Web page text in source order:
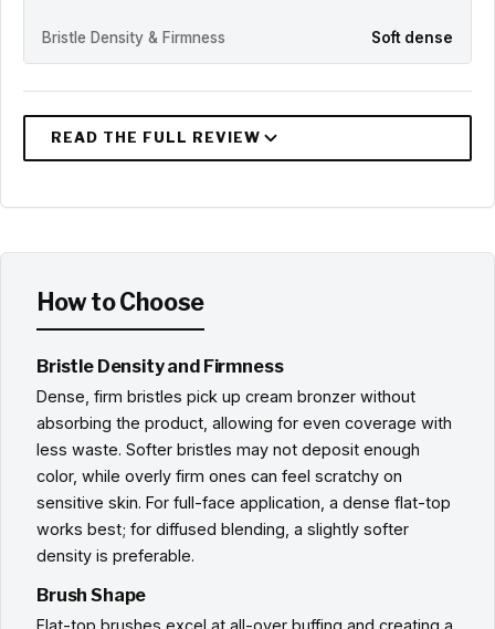
Bristle Density & Firmness Soft dense
How to Choose
Bristle Density and Firmness
Dense, firm bristles pick up cream bronzer without
absorbing the product, allowing for even coverage with
less waste. Softer bristles may not deposit enough
color, while overly firm ones can feel scratchy on
sensitive skin. For full-face application, a dense flat-top
works best; for diffused blending, a slightly softer
density is preferable.
Brush Shape
Flat-top brushes excel at all-over buffing and creating a